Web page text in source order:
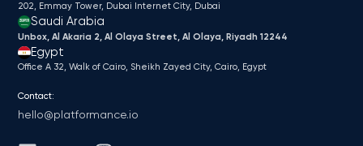
202, Emmay Tower, Dubai Internet City​, Dubai
Saudi Arabia
Unbox, Al Akaria 2, Al Olaya Street, Al Olaya, Riyadh 12244
Egypt
Office A 32, Walk of Cairo, Sheikh Zayed City, Cairo, Egypt
Contact:
hello@platformance.io